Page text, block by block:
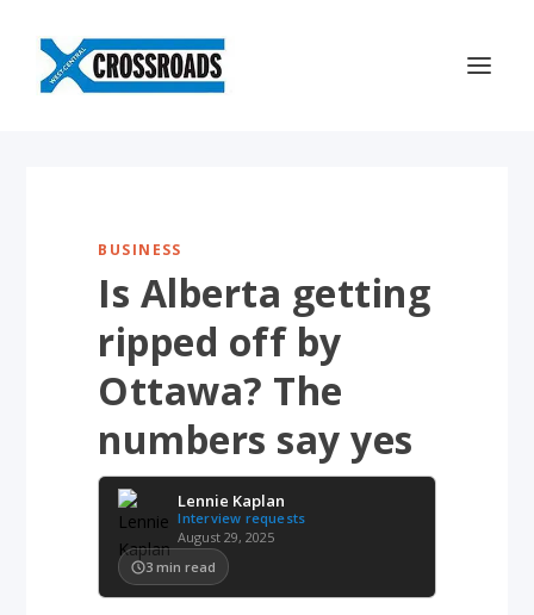
BUSINESS
Is Alberta getting
ripped off by
Ottawa? The
numbers say yes
Lennie Kaplan
Interview requests
August 29, 2025
3 min read